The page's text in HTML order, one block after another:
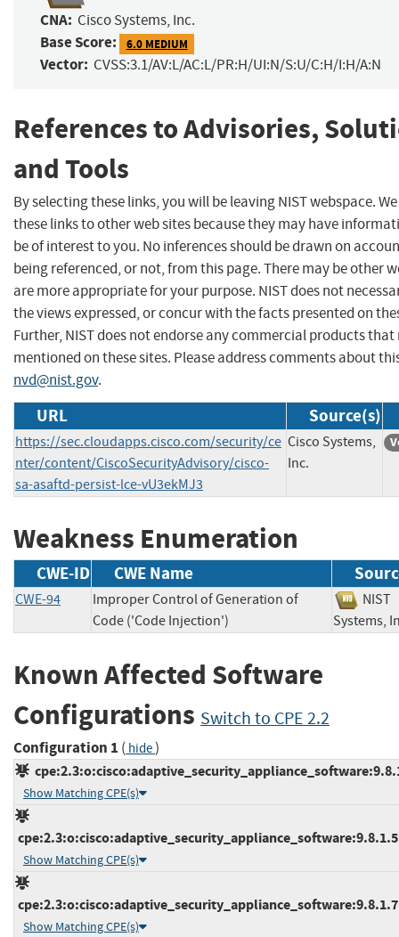
CNA: Cisco Systems, Inc.
Base Score: 6.0 MEDIUM
Vector: CVSS:3.1/AV:L/AC:L/PR:H/UI:N/S:U/C:H/I:H/A:N
References to Advisories,
and Tools
By selecting these links, you will be leaving NIST webspace.
these links to other web sites because they may have
be of interest to you. No inferences should be drawn on
being referenced, or not, from this page. There may be other
are more appropriate for your purpose. NIST does not
the views expressed, or concur with the facts presented on
Further, NIST does not endorse any commercial products that
mentioned on these sites. Please address comments about
nvd@nist.gov.
URL Source(s)
https://sec.cloudapps.cisco.com/security/ce
nter/content/CiscoSecurityAdvisory/cisco-
sa-asaftd-persist-lce-vU3ekMJ3
Cisco Systems,
Inc.
Weakness Enumeration
CWE-ID CWE Name
CWE-94
Improper Control of Generation of
Code ('Code Injection')
Known Affected Software
Configurations Switch to CPE 2.2
Configuration 1 ( hide)
Show Matching CPE(s)
Show Matching CPE(s)
Show Matching CPE(s)